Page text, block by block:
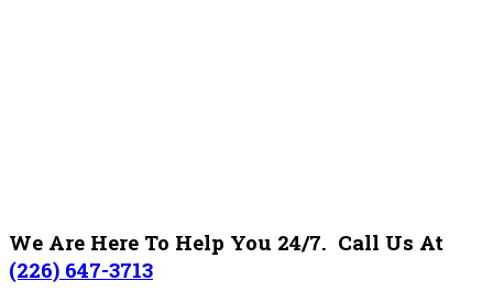
We Are Here To Help You 24/7. Call Us At
(226) 647-3713